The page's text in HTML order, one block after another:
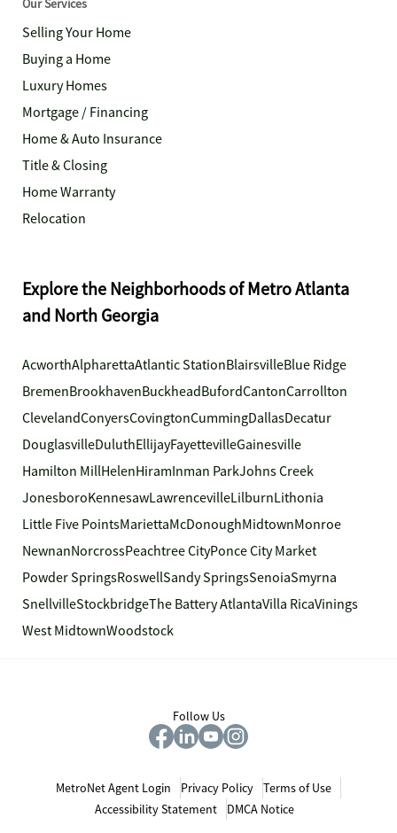
Our Services
Selling Your Home
Buying a Home
Luxury Homes
Mortgage / Financing
Home & Auto Insurance
Title & Closing
Home Warranty
Relocation
Explore the Neighborhoods of Metro Atlanta
and North Georgia
AcworthAlpharettaAtlantic StationBlairsvilleBlue Ridge
BremenBrookhavenBuckheadBufordCantonCarrollton
ClevelandConyersCovingtonCummingDallasDecatur
DouglasvilleDuluthEllijayFayettevilleGainesville
Hamilton MillHelenHiramInman ParkJohns Creek
JonesboroKennesawLawrencevilleLilburnLithonia
Little Five PointsMariettaMcDonoughMidtownMonroe
NewnanNorcrossPeachtree CityPonce City Market
Powder SpringsRoswellSandy SpringsSenoiaSmyrna
SnellvilleStockbridgeThe Battery AtlantaVilla RicaVinings
West MidtownWoodstock
Follow Us
MetroNet Agent Login Privacy Policy
Terms of Use
Accessibility Statement
DMCA Notice